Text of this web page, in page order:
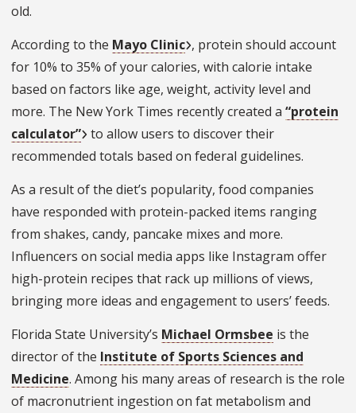
old.
According to the Mayo Clinic , protein should account
for 10% to 35% of your calories, with calorie intake
based on factors like age, weight, activity level and
more. The New York Times recently created a “protein
calculator” to allow users to discover their
recommended totals based on federal guidelines.
As a result of the diet’s popularity, food companies
have responded with protein-packed items ranging
from shakes, candy, pancake mixes and more.
Influencers on social media apps like Instagram offer
high-protein recipes that rack up millions of views,
bringing more ideas and engagement to users’ feeds.
Florida State University’s Michael Ormsbee is the
director of the Institute of Sports Sciences and
Medicine. Among his many areas of research is the role
of macronutrient ingestion on fat metabolism and